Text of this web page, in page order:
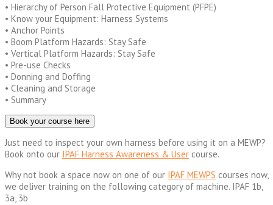
• Hierarchy of Person Fall Protective Equipment (PFPE)
• Know your Equipment: Harness Systems
• Anchor Points
• Boom Platform Hazards: Stay Safe
• Vertical Platform Hazards: Stay Safe
• Pre-use Checks
• Donning and Doffing
• Cleaning and Storage
• Summary
Book your course here
Just need to inspect your own harness before using it on a MEWP?
Book onto our IPAF Harness Awareness & User course.
Why not book a space now on one of our IPAF MEWPS courses now,
we deliver training on the following category of machine. IPAF 1b,
3a, 3b